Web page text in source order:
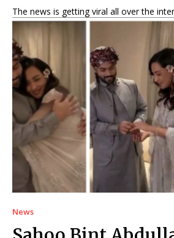
The news is getting viral all over the
News